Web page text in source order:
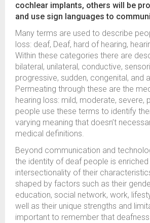
cochlear implants, others will be
and use sign languages to
Many terms are used to describe
loss: deaf, Deaf, hard of hearing,
Within these categories there are
bilateral, unilateral, conductive,
progressive, sudden, congenital, and
Permeating through these are the
hearing loss: mild, moderate, severe,
people use these terms to identify
varying meaning that doesn’t
medical definitions.
Beyond communication and
the identity of deaf people is enriched
intersectionality of their
shaped by factors such as their
education, social network, work,
well as their unique strengths and
important to remember that